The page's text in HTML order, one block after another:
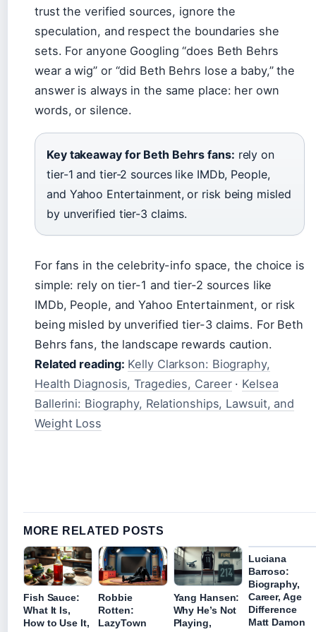
trust the verified sources, ignore the
speculation, and respect the boundaries she
sets. For anyone Googling “does Beth Behrs
wear a wig” or “did Beth Behrs lose a baby,” the
answer is always in the same place: her own
words, or silence.
Key takeaway for Beth Behrs fans: rely on
tier-1 and tier-2 sources like IMDb, People,
and Yahoo Entertainment, or risk being misled
by unverified tier-3 claims.
For fans in the celebrity-info space, the choice is
simple: rely on tier-1 and tier-2 sources like
IMDb, People, and Yahoo Entertainment, or risk
being misled by unverified tier-3 claims. For Beth
Behrs fans, the landscape rewards caution.
Related reading: Kelly Clarkson: Biography,
Health Diagnosis, Tragedies, Career· Kelsea
Ballerini: Biography, Relationships, Lawsuit, and
Weight Loss
MORE RELATED POSTS
Fish Sauce:
What It Is,
How to Use It,
Robbie
Rotten:
LazyTown
Yang Hansen:
Why He’s Not
Playing,
Luciana
Barroso:
Biography,
Career, Age
Difference
Matt Damon